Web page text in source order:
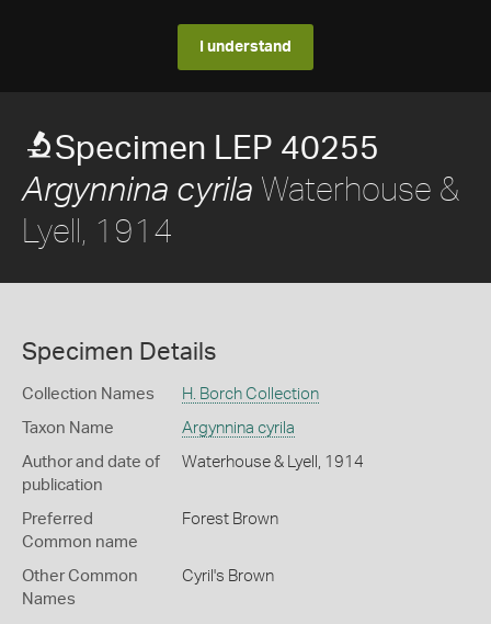
I understand
Specimen LEP 40255
Argynnina cyrila Waterhouse &
Lyell, 1914
Specimen Details
Collection Names H. Borch Collection
Taxon Name Argynnina cyrila
Author and date of
publication
Waterhouse & Lyell, 1914
Preferred
Common name
Forest Brown
Other Common
Names
Cyril's Brown